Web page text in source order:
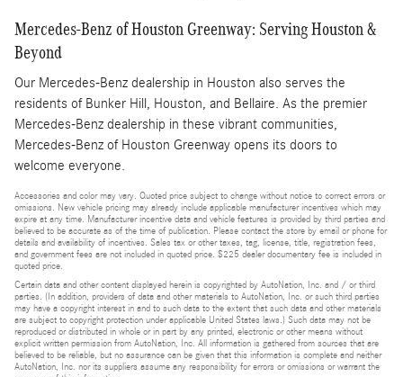
Mercedes-Benz of Houston Greenway: Serving Houston &
Beyond
Our Mercedes-Benz dealership in Houston also serves the
residents of Bunker Hill, Houston, and Bellaire. As the premier
Mercedes-Benz dealership in these vibrant communities,
Mercedes-Benz of Houston Greenway opens its doors to
welcome everyone.
Accessories and color may vary. Quoted price subject to change without notice to correct errors or
omissions. New vehicle pricing may already include applicable manufacturer incentives which may
expire at any time. Manufacturer incentive data and vehicle features is provided by third parties and
believed to be accurate as of the time of publication. Please contact the store by email or phone for
details and availability of incentives. Sales tax or other taxes, tag, license, title, registration fees,
and government fees are not included in quoted price. $225 dealer documentary fee is included in
quoted price.
Certain data and other content displayed herein is copyrighted by AutoNation, Inc. and / or third
parties. (In addition, providers of data and other materials to AutoNation, Inc. or such third parties
may have a copyright interest in and to such data to the extent that such data and other materials
are subject to copyright protection under applicable United States laws.) Such data may not be
reproduced or distributed in whole or in part by any printed, electronic or other means without
explicit written permission from AutoNation, Inc. All information is gathered from sources that are
believed to be reliable, but no assurance can be given that this information is complete and neither
AutoNation, Inc. nor its suppliers assume any responsibility for errors or omissions or warrant the